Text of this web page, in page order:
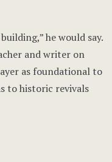
he would say.
and writer on
as foundational to
to historic revivals